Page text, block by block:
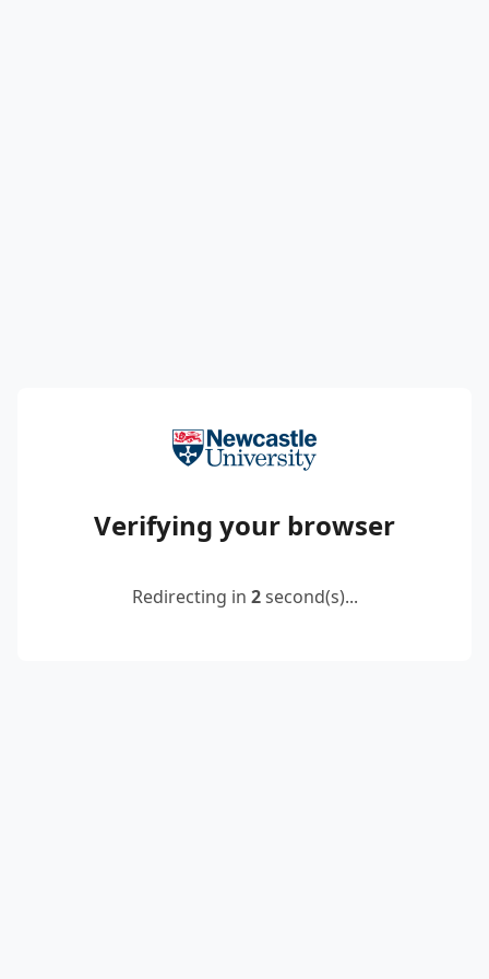
Verifying your browser
Redirecting in 2second(s)...